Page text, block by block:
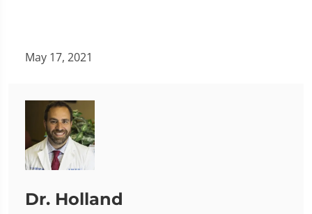
May 17, 2021
Dr. Holland